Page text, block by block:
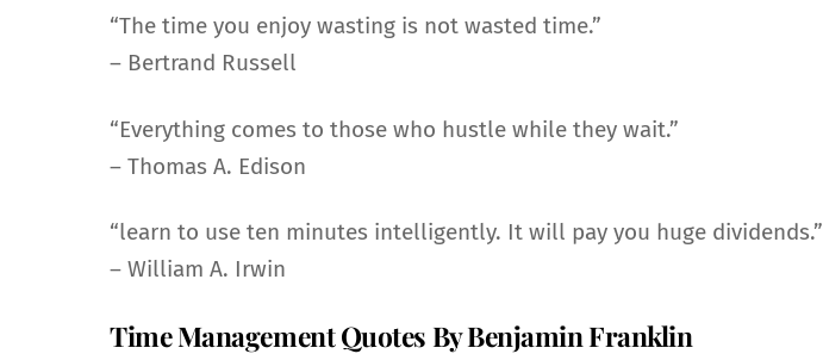
“The time you enjoy wasting is not wasted time.”
– Bertrand Russell
“Everything comes to those who hustle while they wait.”
– Thomas A. Edison
“learn to use ten minutes intelligently. It will pay you huge dividends.”
– William A. Irwin
Time Management Quotes By Benjamin Franklin